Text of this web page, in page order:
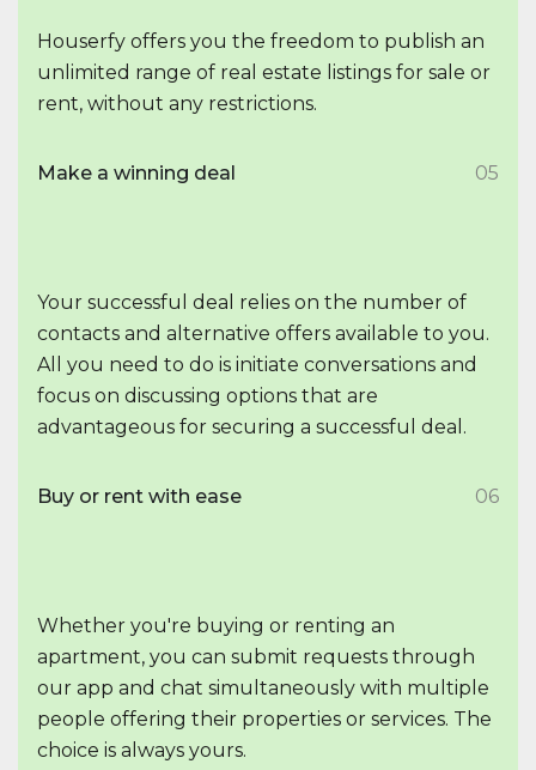
Houserfy offers you the freedom to publish an
unlimited range of real estate listings for sale or
rent, without any restrictions.
Make a winning deal 05
Your successful deal relies on the number of
contacts and alternative offers available to you.
All you need to do is initiate conversations and
focus on discussing options that are
advantageous for securing a successful deal.
Buy or rent with ease 06
Whether you're buying or renting an
apartment, you can submit requests through
our app and chat simultaneously with multiple
people offering their properties or services. The
choice is always yours.